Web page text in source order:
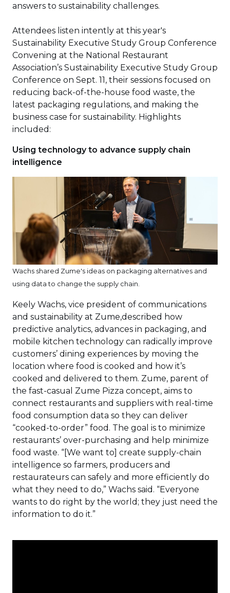
answers to sustainability challenges.
Attendees listen intently at this year's
Sustainability Executive Study Group Conference
Convening at the National Restaurant
Association’s Sustainability Executive Study Group
Conference on Sept. 11, their sessions focused on
reducing back-of-the-house food waste, the
latest packaging regulations, and making the
business case for sustainability. Highlights
included:
Using technology to advance supply chain
intelligence
Wachs shared Zume's ideas on packaging alternatives and
using data to change the supply chain.
Keely Wachs, vice president of communications
and sustainability at Zume,described how
predictive analytics, advances in packaging, and
mobile kitchen technology can radically improve
customers’ dining experiences by moving the
location where food is cooked and how it’s
cooked and delivered to them. Zume, parent of
the fast-casual Zume Pizza concept, aims to
connect restaurants and suppliers with real-time
food consumption data so they can deliver
“cooked-to-order” food. The goal is to minimize
restaurants’ over-purchasing and help minimize
food waste. “[We want to] create supply-chain
intelligence so farmers, producers and
restaurateurs can safely and more efficiently do
what they need to do,” Wachs said. “Everyone
wants to do right by the world; they just need the
information to do it.”